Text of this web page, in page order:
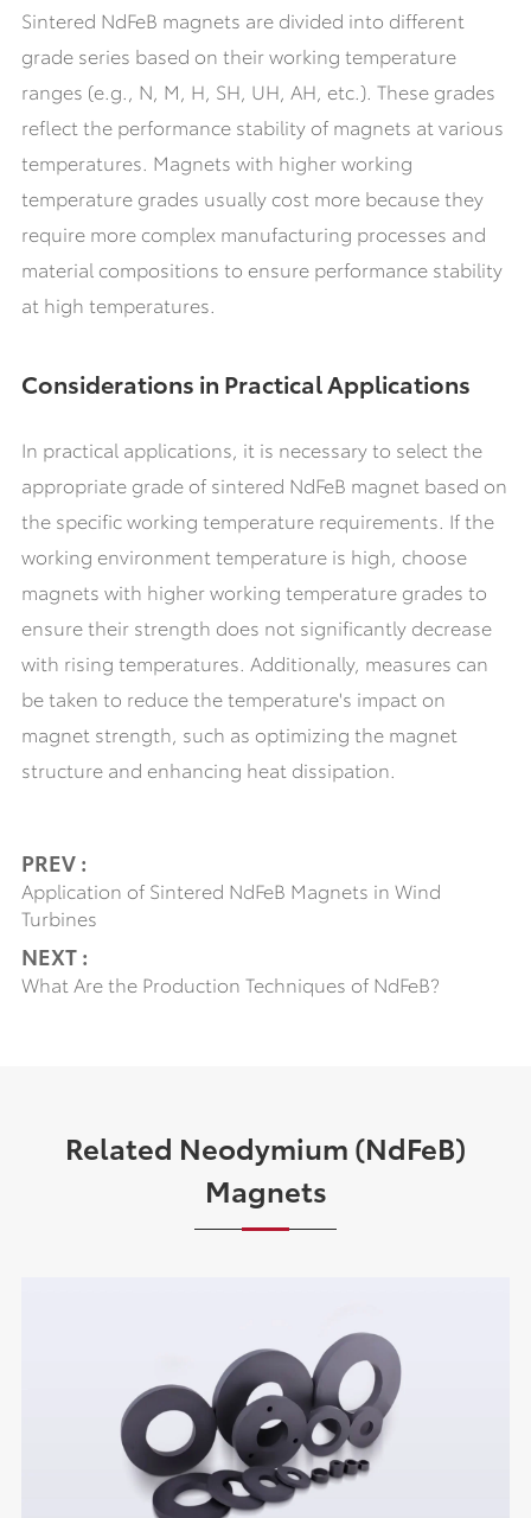
Sintered NdFeB magnets are divided into different
grade series based on their working temperature
ranges (e.g., N, M, H, SH, UH, AH, etc.). These grades
reflect the performance stability of magnets at various
temperatures. Magnets with higher working
temperature grades usually cost more because they
require more complex manufacturing processes and
material compositions to ensure performance stability
at high temperatures.
Considerations in Practical Applications
In practical applications, it is necessary to select the
appropriate grade of sintered NdFeB magnet based on
the specific working temperature requirements. If the
working environment temperature is high, choose
magnets with higher working temperature grades to
ensure their strength does not significantly decrease
with rising temperatures. Additionally, measures can
be taken to reduce the temperature's impact on
magnet strength, such as optimizing the magnet
structure and enhancing heat dissipation.
PREV :
Application of Sintered NdFeB Magnets in Wind
Turbines
NEXT :
What Are the Production Techniques of NdFeB?
Related Neodymium (NdFeB)
Magnets